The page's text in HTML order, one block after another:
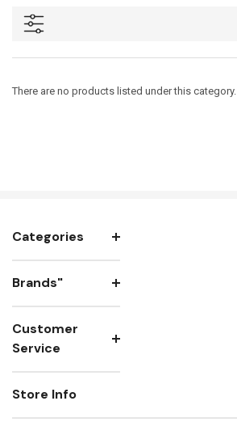
There are no products listed under this category.
Categories
Brands"
Customer
Service
Store Info